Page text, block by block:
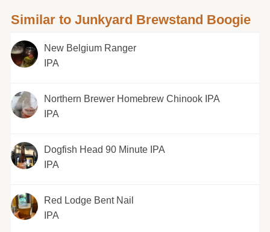
Similar to Junkyard Brewstand Boogie
New Belgium Ranger
IPA
Northern Brewer Homebrew Chinook IPA
IPA
Dogfish Head 90 Minute IPA
IPA
Red Lodge Bent Nail
IPA